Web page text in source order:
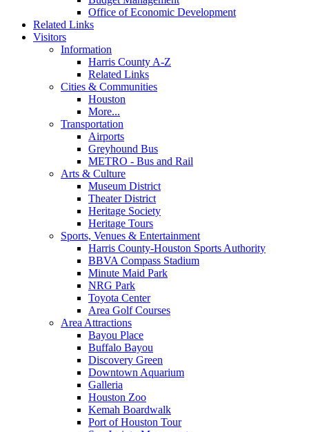
Office of Economic Development
Related Links
Visitors
Information
Harris County A-Z
Related Links
Cities & Communities
Houston
More...
Transportation
Airports
Greyhound Bus
METRO - Bus and Rail
Arts & Culture
Museum District
Theater District
Heritage Society
Heritage Tours
Sports, Venues & Entertainment
Harris County-Houston Sports Authority
BBVA Compass Stadium
Minute Maid Park
NRG Park
Toyota Center
Area Golf Courses
Area Attractions
Bayou Place
Buffalo Bayou
Discovery Green
Downtown Aquarium
Galleria
Houston Zoo
Kemah Boardwalk
Port of Houston Tour